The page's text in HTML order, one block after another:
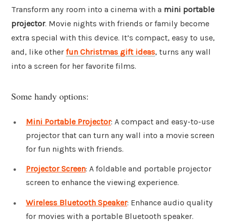
Transform any room into a cinema with a mini portable
projector. Movie nights with friends or family become
extra special with this device. It’s compact, easy to use,
and, like other fun Christmas gift ideas, turns any wall
into a screen for her favorite films.
Some handy options:
Mini Portable Projector: A compact and easy-to-use
projector that can turn any wall into a movie screen
for fun nights with friends.
Projector Screen: A foldable and portable projector
screen to enhance the viewing experience.
Wireless Bluetooth Speaker: Enhance audio quality
for movies with a portable Bluetooth speaker.